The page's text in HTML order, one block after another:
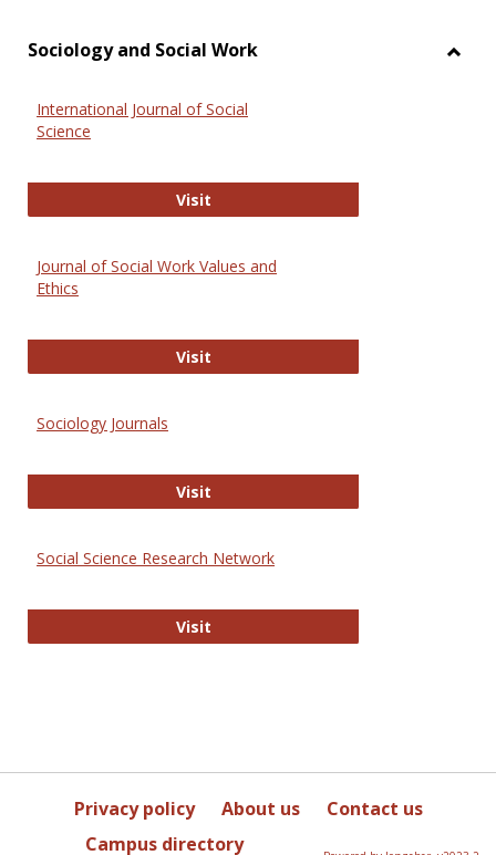
Sociology and Social Work
International Journal of Social
Science
VisitInternational Journal of Social
Journal of Social Work Values and
Ethics
VisitJournal of Social Work Values and
Sociology Journals
VisitSociology Journals
Social Science Research Network
VisitSocial Science Research Network
Privacy policy About us
Contact us
Campus directory